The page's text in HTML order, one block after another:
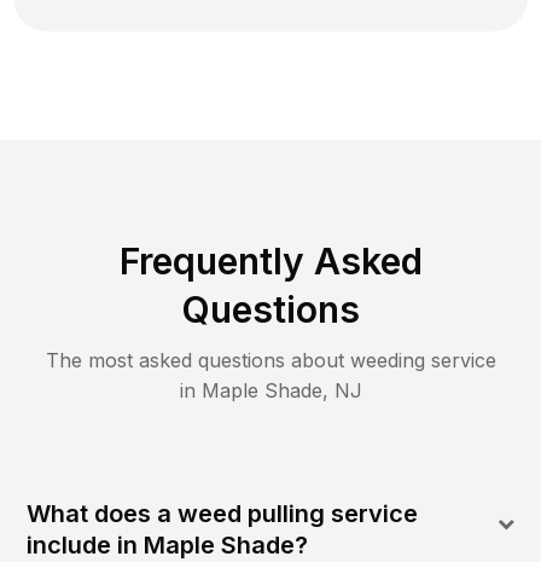
Frequently Asked
Questions
The most asked questions about weeding service
in Maple Shade, NJ
What does a weed pulling service
include in Maple Shade?